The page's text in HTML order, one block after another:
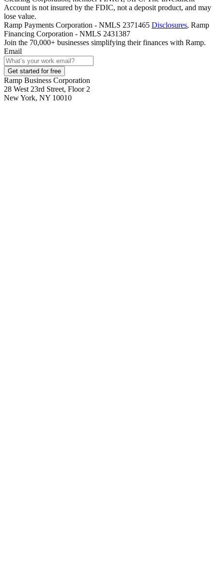
Account is not insured by the FDIC, not a deposit product, and may
lose value.
Ramp Payments Corporation - NMLS 2371465 Disclosures, Ramp
Financing Corporation - NMLS 2431387
Join the 70,000+ businesses simplifying their finances with Ramp.
Email
Get started for free
Ramp Business Corporation
28 West 23rd Street, Floor 2
New York, NY 10010